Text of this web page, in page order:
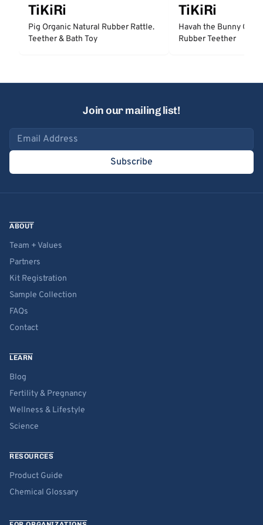
TiKiRi
Pig Organic Natural Rubber Rattle.
Teether & Bath Toy
TiKiRi
Havah the Bunny
Rubber Teether
Join our mailing list!
Email address
Subscribe
ABOUT
Team + Values
Partners
Kit Registration
Sample Collection
FAQs
Contact
LEARN
Blog
Fertility & Pregnancy
Wellness & Lifestyle
Science
RESOURCES
Product Guide
Chemical Glossary